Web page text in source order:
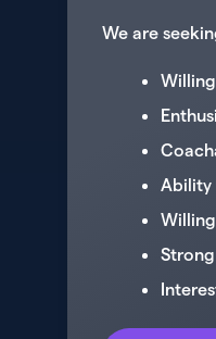
We are
Ability